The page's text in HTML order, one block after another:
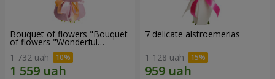
Bouquet of flowers "Bouquet
of flowers "Wonderful
1 732 uah
7 delicate alstroemerias
1 128 uah